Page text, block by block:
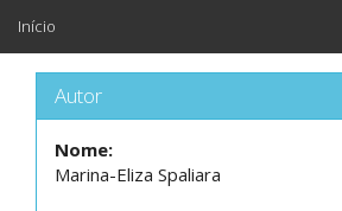
Início
Autor
Nome:
Marina-Eliza Spaliara